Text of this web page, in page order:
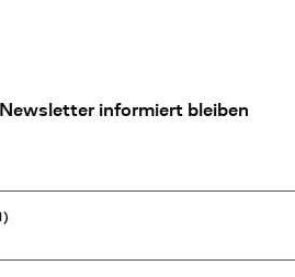
informiert bleiben